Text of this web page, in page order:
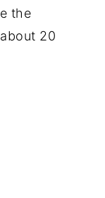
the
20